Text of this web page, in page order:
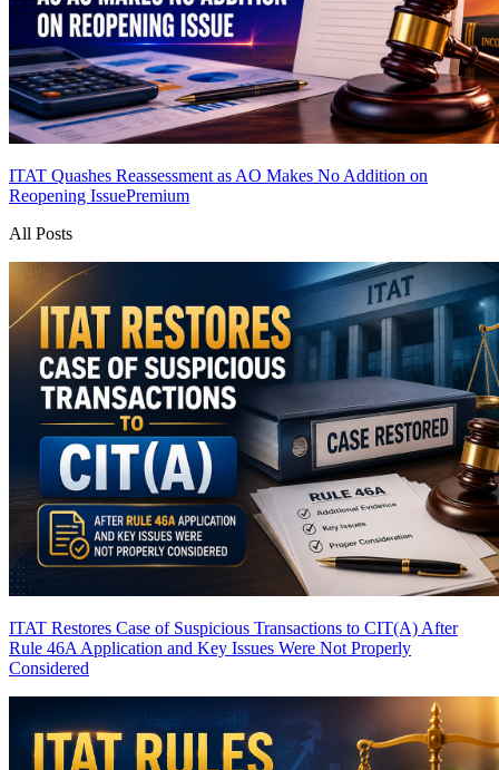
ITAT Quashes Reassessment as AO Makes No Addition on
Reopening IssuePremium
All Posts
ITAT Restores Case of Suspicious Transactions to CIT(A) After
Rule 46A Application and Key Issues Were Not Properly
Considered